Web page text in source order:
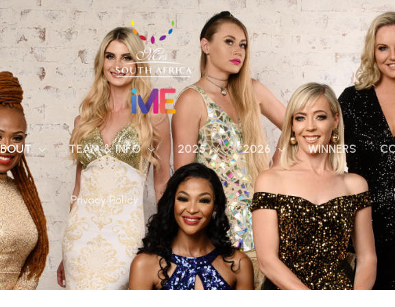
TEAM & INFO 2025 2026 WINNERS
Privacy Policy